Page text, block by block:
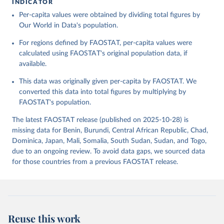
Food and Agriculture Organization of the United
Nations - Food Balances: Food Balances (-2013, old
methodology and population) (2023).
Citation
This is the citation of the original data obtained from the source,
data downloaded from this page, please use the suggested citation
Reuse This Work
Food and Agriculture Organization of the United
Nations - Food Balances: Food Balances (2010-)
(2025).
INDICATOR
Per-capita values were obtained by dividing total figures by
Our World in Data's population.
For regions defined by FAOSTAT, per-capita values were
calculated using FAOSTAT's original population data, if
available.
This data was originally given per-capita by FAOSTAT. We
converted this data into total figures by multiplying by
FAOSTAT's population.
The latest FAOSTAT release (published on 2025-10-28) is
missing data for Benin, Burundi, Central African Republic, Chad,
Dominica, Japan, Mali, Somalia, South Sudan, Sudan, and Togo,
due to an ongoing review. To avoid data gaps, we sourced data
for those countries from a previous FAOSTAT release.
Reuse this work